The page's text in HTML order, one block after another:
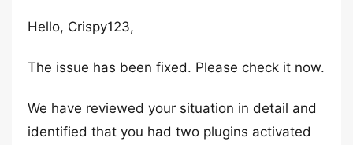
Hello, Crispy123,
The issue has been fixed. Please check it now.
We have reviewed your situation in detail and
identified that you had two plugins activated